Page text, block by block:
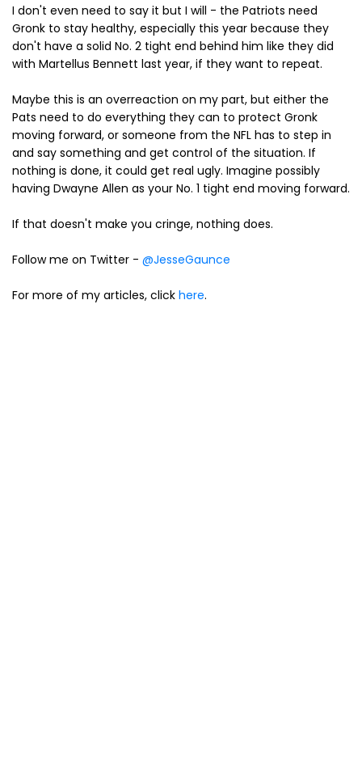
I don't even need to say it but I will - the Patriots need
Gronk to stay healthy, especially this year because they
don't have a solid No. 2 tight end behind him like they did
with Martellus Bennett last year, if they want to repeat.
Maybe this is an overreaction on my part, but either the
Pats need to do everything they can to protect Gronk
moving forward, or someone from the NFL has to step in
and say something and get control of the situation. If
nothing is done, it could get real ugly. Imagine possibly
having Dwayne Allen as your No. 1 tight end moving forward.
If that doesn't make you cringe, nothing does.
Follow me on Twitter - @JesseGaunce
For more of my articles, click here.